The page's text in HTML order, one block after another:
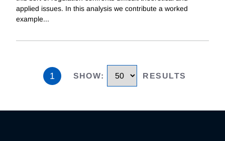
applied issues. In this analysis we contribute a worked
example...
1 SHOW: RESULTS